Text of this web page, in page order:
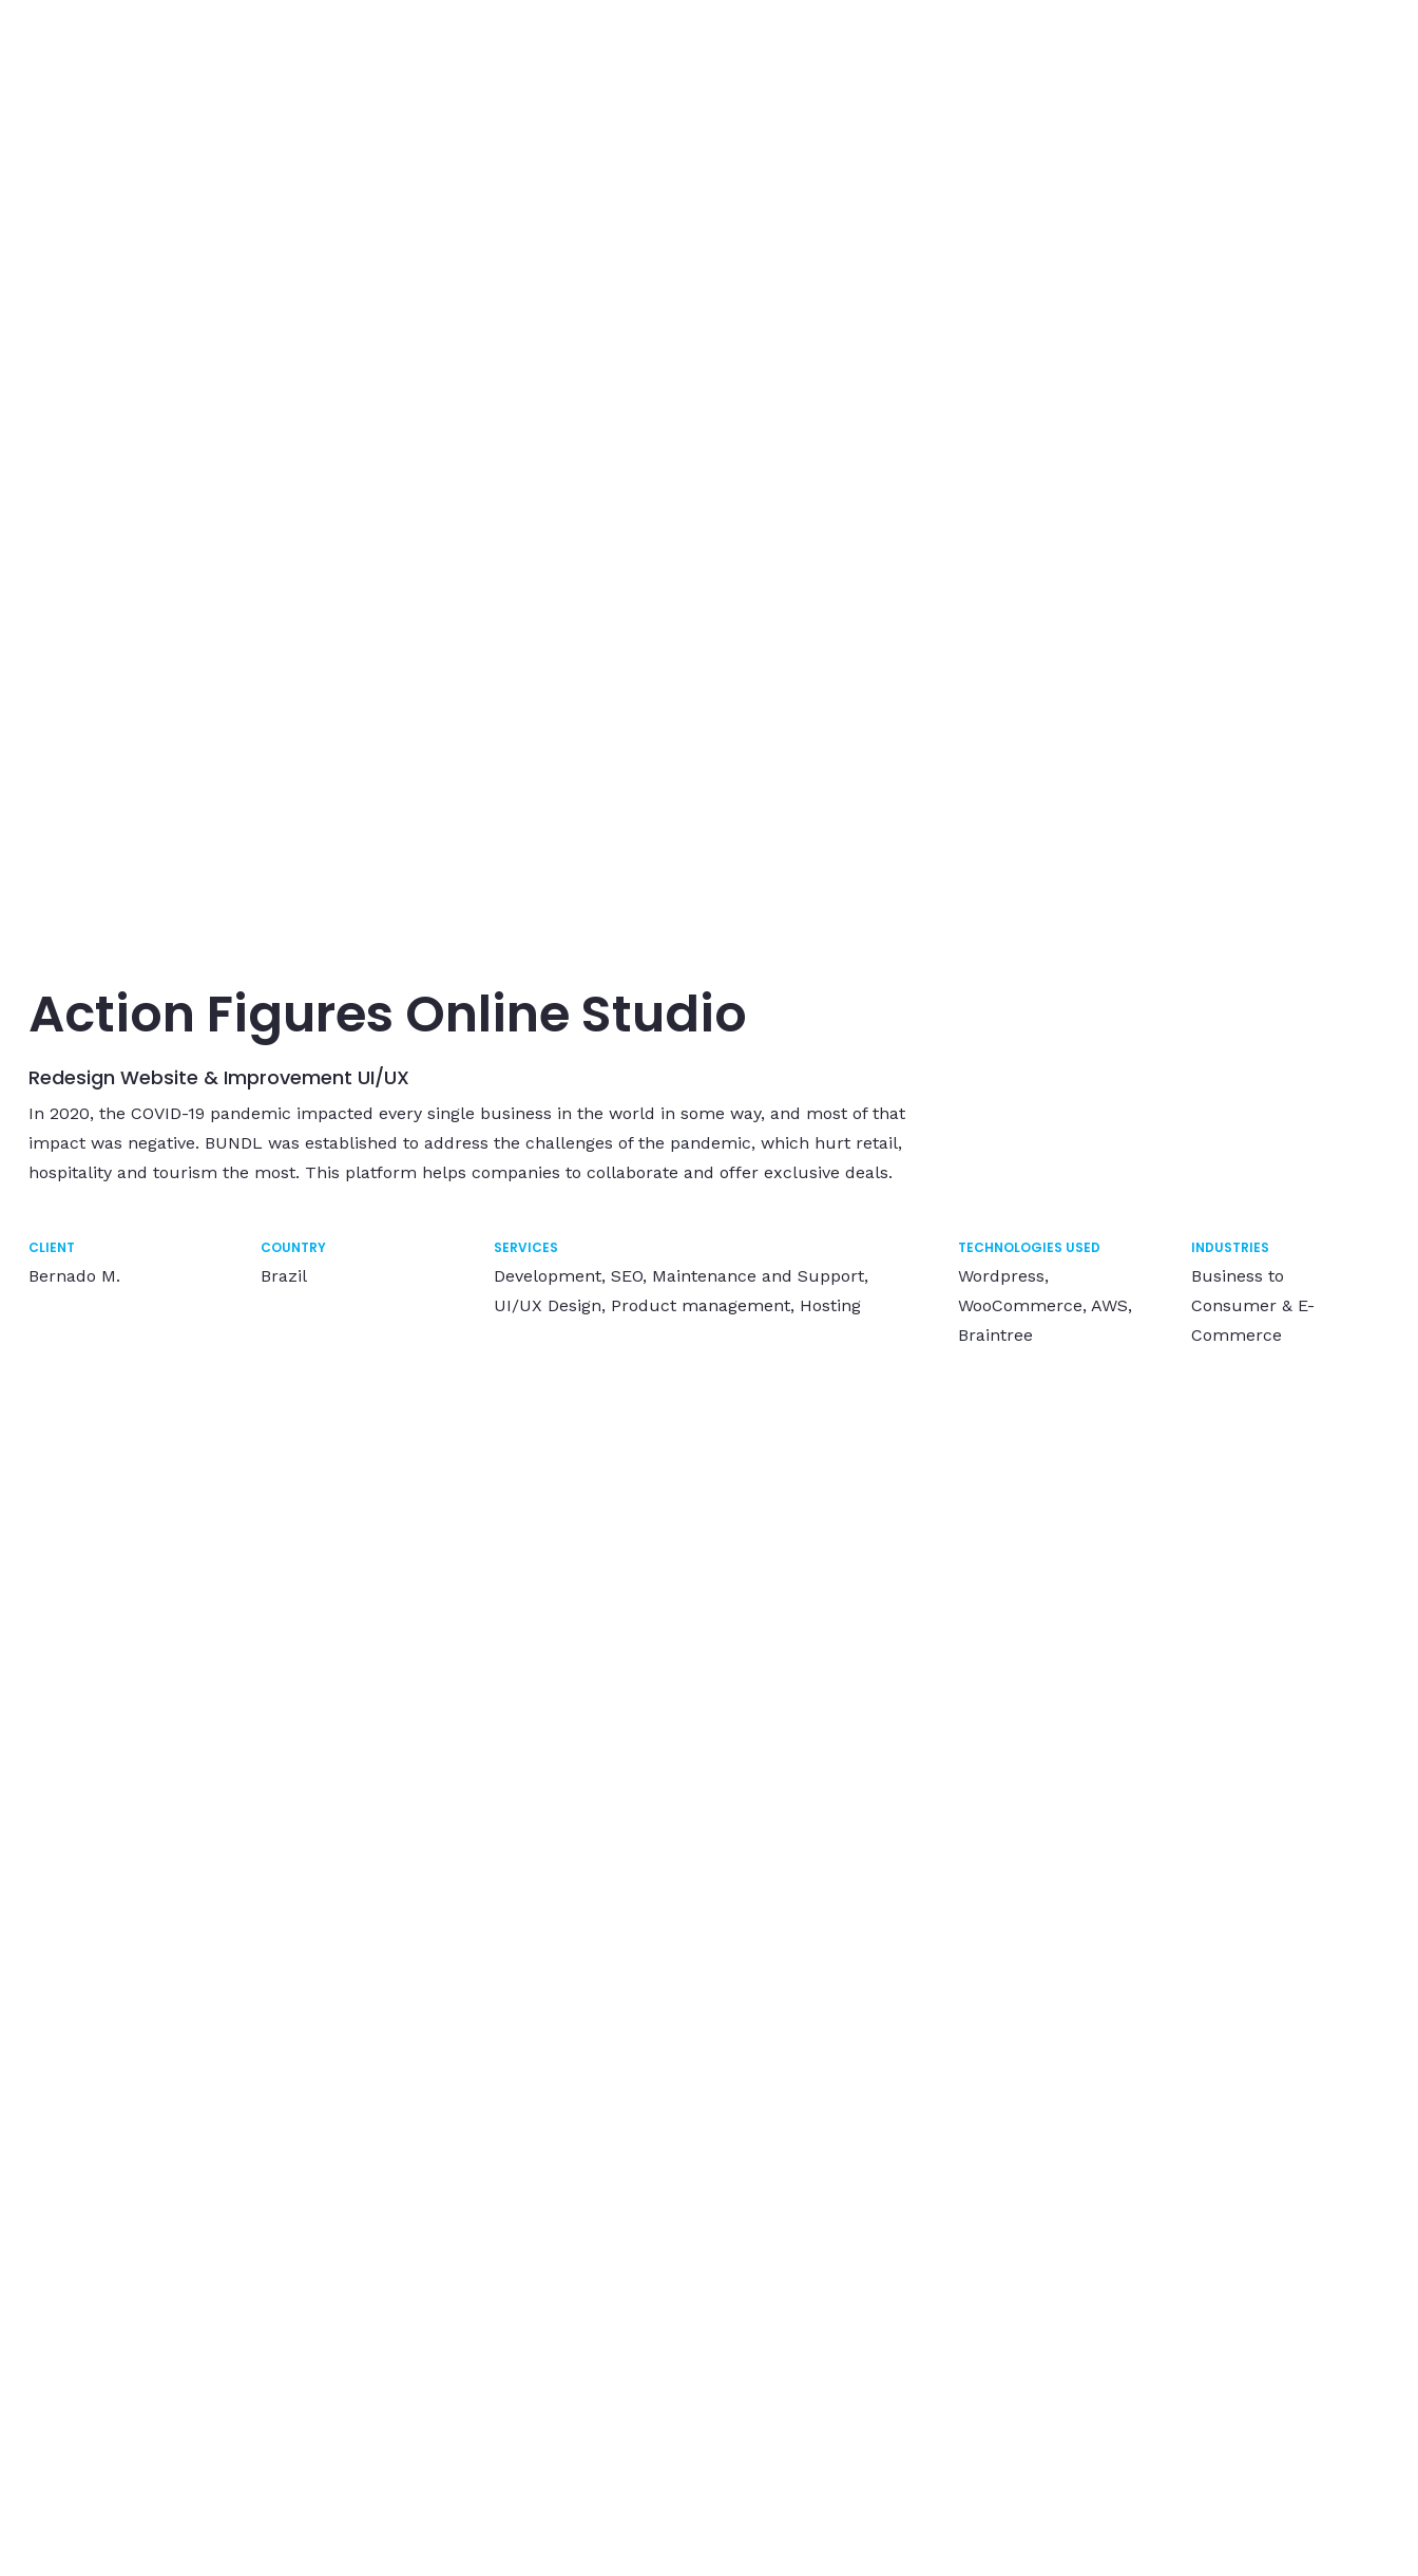
Action Figures Online Studio
Redesign Website & Improvement UI/UX
In 2020, the COVID-19 pandemic impacted every single business in the world in some way, and most of that
impact was negative. BUNDL was established to address the challenges of the pandemic, which hurt retail,
hospitality and tourism the most. This platform helps companies to collaborate and offer exclusive deals.
CLIENT
Bernado M.
COUNTRY
Brazil
SERVICES
Development, SEO, Maintenance and Support,
UI/UX Design, Product management, Hosting
TECHNOLOGIES USED
Wordpress,
WooCommerce, AWS,
Braintree
INDUSTRIES
Business to
Consumer & E-
Commerce